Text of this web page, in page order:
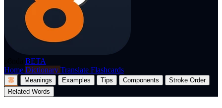
BETA
Home Dictionary Translate Flashcards
塞 Meanings Examples Tips Components
Stroke Order
Related Words